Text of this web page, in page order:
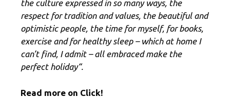
the culture expressed in so many ways, the
respect for tradition and values, the beautiful and
optimistic people, the time for myself, for books,
exercise and for healthy sleep – which at home I
can’t find, I admit – all embraced make the
perfect holiday“.
Read more on Click!